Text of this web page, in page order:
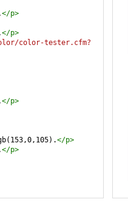
</p>
</p>
color-tester.cfm?
</p>
</p>
</p>